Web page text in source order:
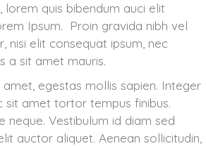
quis bibendum auci elit
Ipsum. Proin gravida nibh vel
nisi elit consequat ipsum, nec
a sit amet mauris.
egestas mollis sapien. Integer
sit amet tortor tempus finibus.
neque. Vestibulum id diam sed
auctor aliquet. Aenean sollicitudin,